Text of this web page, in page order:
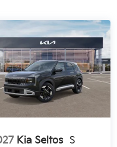
Kia Seltos S